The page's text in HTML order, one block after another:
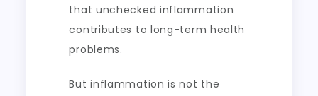
that unchecked inflammation
contributes to long-term health
problems.
But inflammation is not the